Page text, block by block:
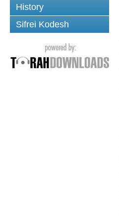
History
Sifrei Kodesh